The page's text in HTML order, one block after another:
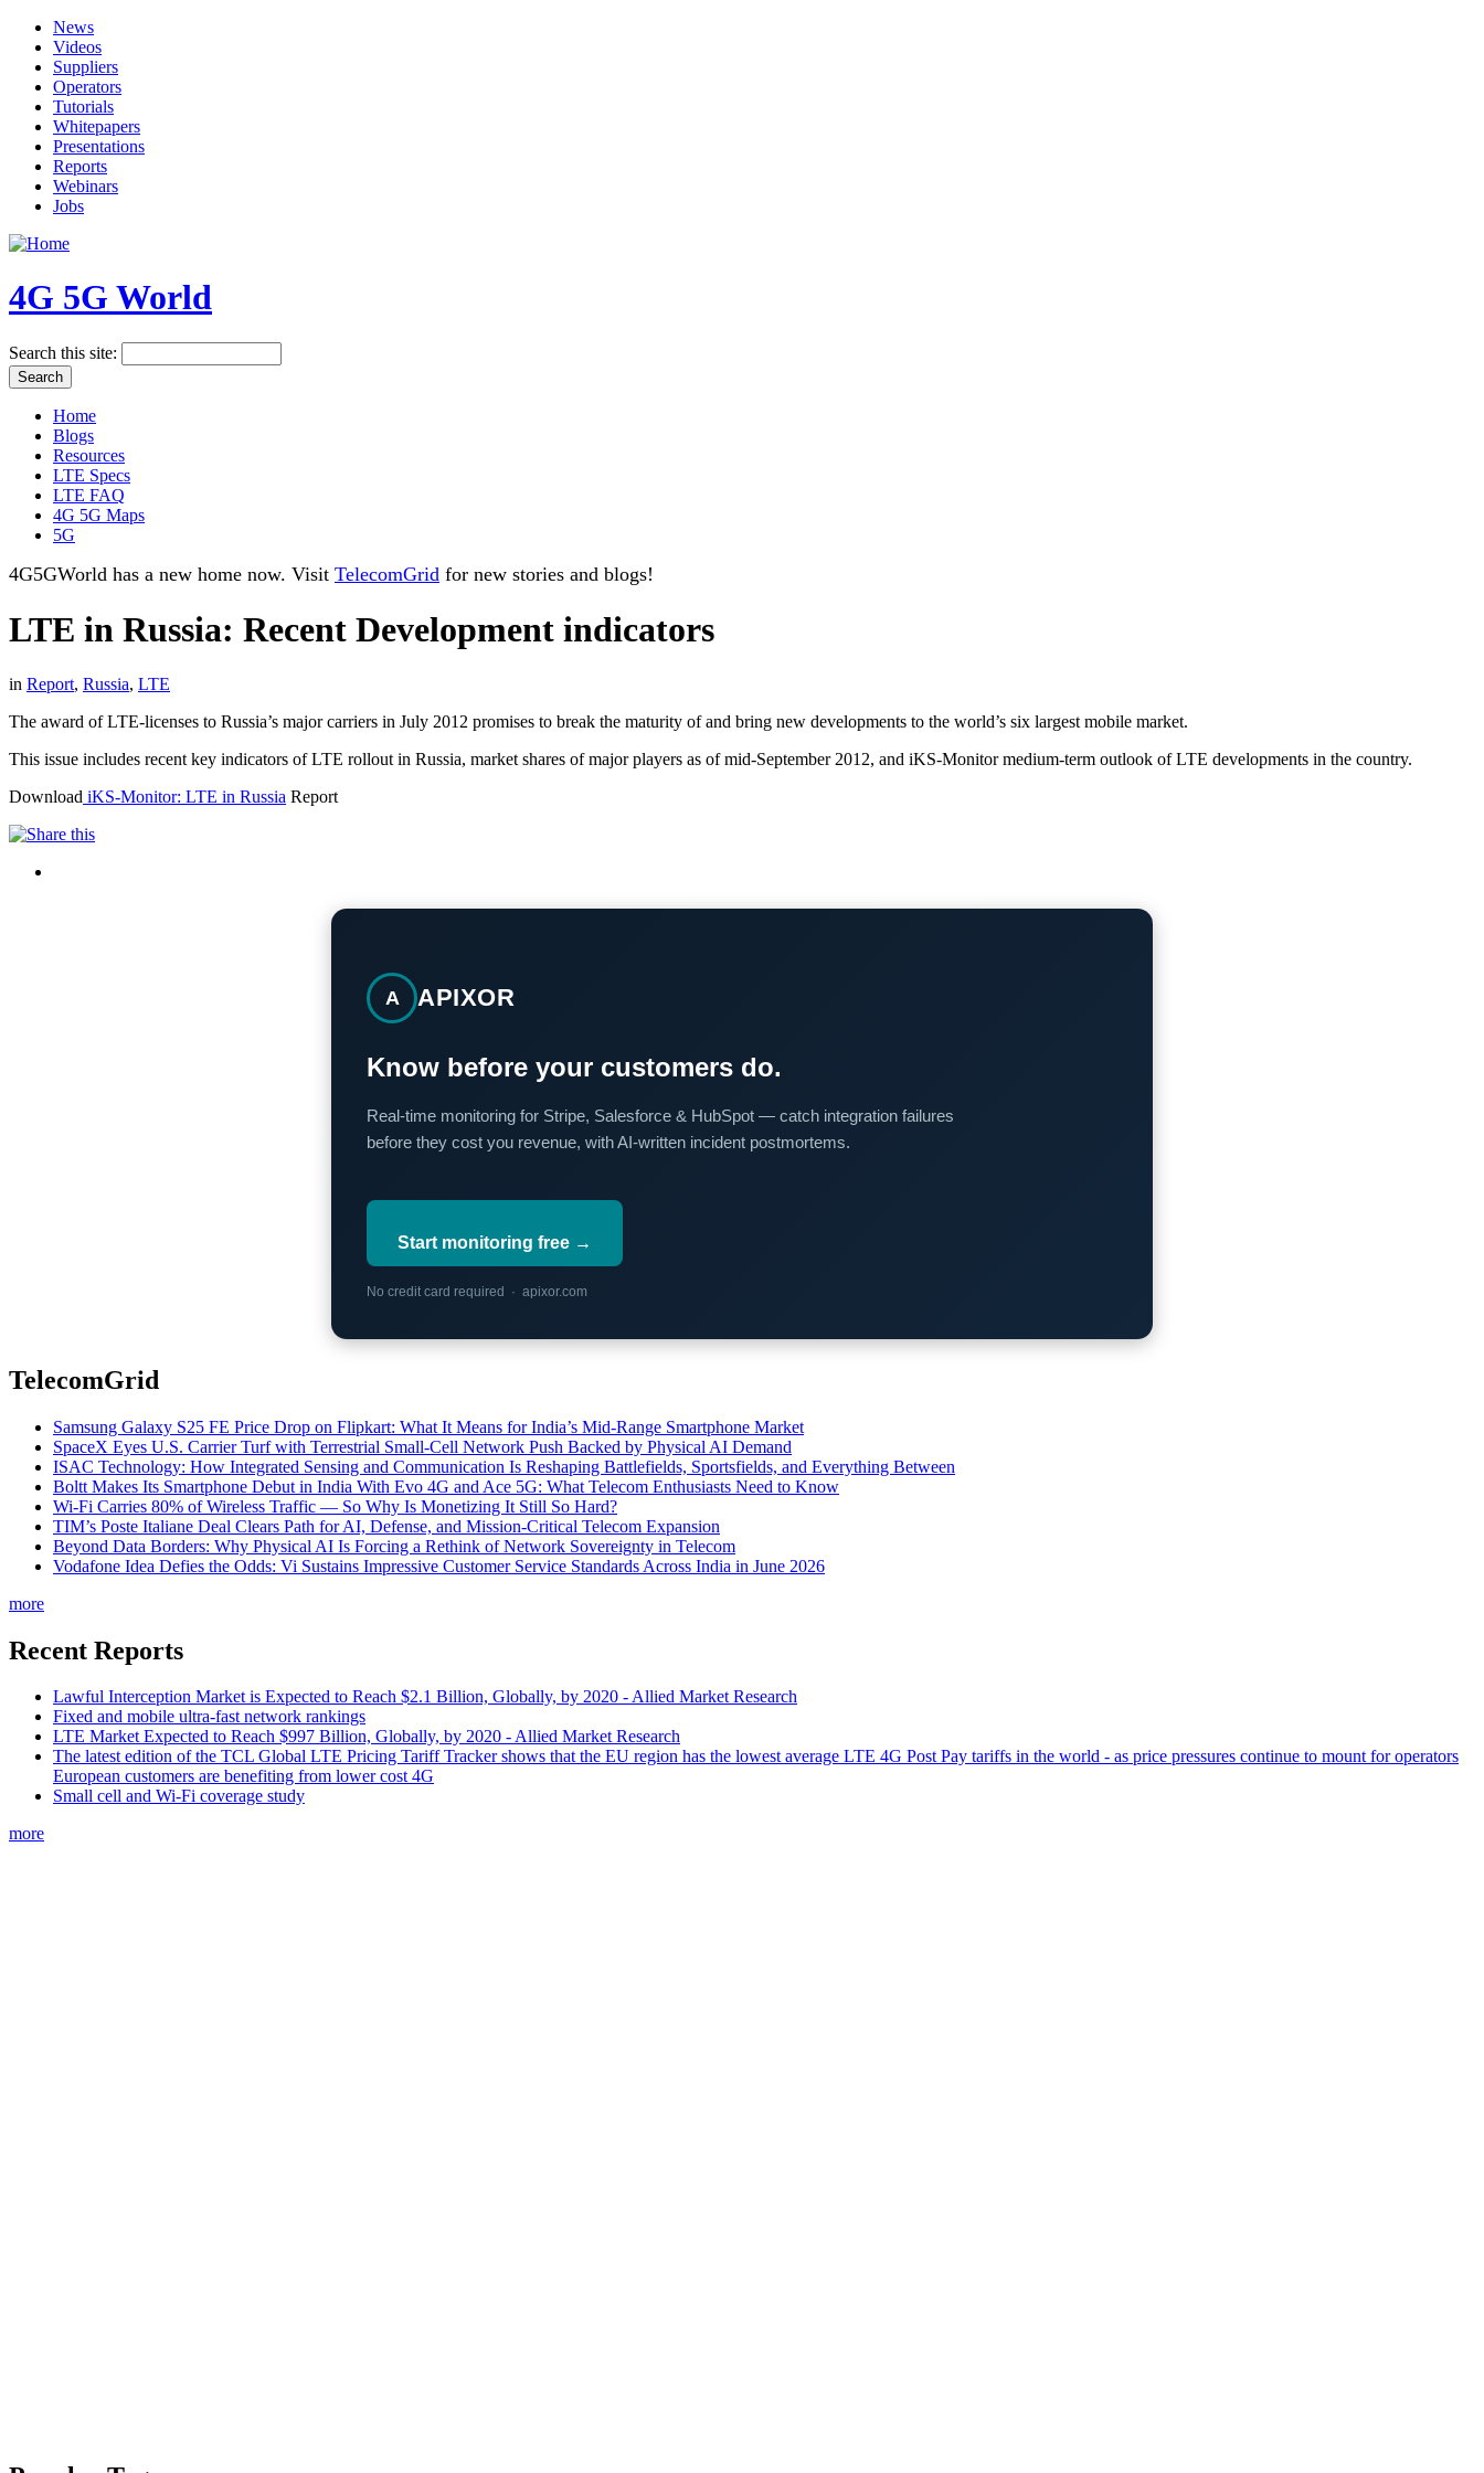
News
Videos
Suppliers
Operators
Tutorials
Whitepapers
Presentations
Reports
Webinars
Jobs
4G 5G World
Search this site:
Home
Blogs
Resources
LTE Specs
LTE FAQ
4G 5G Maps
5G
4G5GWorld has a new home now. Visit TelecomGrid for new stories and blogs!
LTE in Russia: Recent Development indicators
in Report, Russia, LTE
The award of LTE-licenses to Russia’s major carriers in July 2012 promises to break the maturity of and bring new developments to the world’s six largest mobile market.
This issue includes recent key indicators of LTE rollout in Russia, market shares of major players as of mid-September 2012, and iKS-Monitor medium-term outlook of LTE developments in the country.
Download iKS-Monitor: LTE in Russia Report
A APIXOR
Know before your customers do.
Real-time monitoring for Stripe, Salesforce & HubSpot — catch integration failures
before they cost you revenue, with AI-written incident postmortems.
Start monitoring free →
No credit card required · apixor.com
TelecomGrid
Samsung Galaxy S25 FE Price Drop on Flipkart: What It Means for India’s Mid-Range Smartphone Market
SpaceX Eyes U.S. Carrier Turf with Terrestrial Small-Cell Network Push Backed by Physical AI Demand
ISAC Technology: How Integrated Sensing and Communication Is Reshaping Battlefields, Sportsfields, and Everything Between
Boltt Makes Its Smartphone Debut in India With Evo 4G and Ace 5G: What Telecom Enthusiasts Need to Know
Wi-Fi Carries 80% of Wireless Traffic — So Why Is Monetizing It Still So Hard?
TIM’s Poste Italiane Deal Clears Path for AI, Defense, and Mission-Critical Telecom Expansion
Beyond Data Borders: Why Physical AI Is Forcing a Rethink of Network Sovereignty in Telecom
Vodafone Idea Defies the Odds: Vi Sustains Impressive Customer Service Standards Across India in June 2026
more
Recent Reports
Lawful Interception Market is Expected to Reach $2.1 Billion, Globally, by 2020 - Allied Market Research
Fixed and mobile ultra-fast network rankings
LTE Market Expected to Reach $997 Billion, Globally, by 2020 - Allied Market Research
The latest edition of the TCL Global LTE Pricing Tariff Tracker shows that the EU region has the lowest average LTE 4G Post Pay tariffs in the world - as price pressures continue to mount for operators
European customers are benefiting from lower cost 4G
Small cell and Wi-Fi coverage study
more